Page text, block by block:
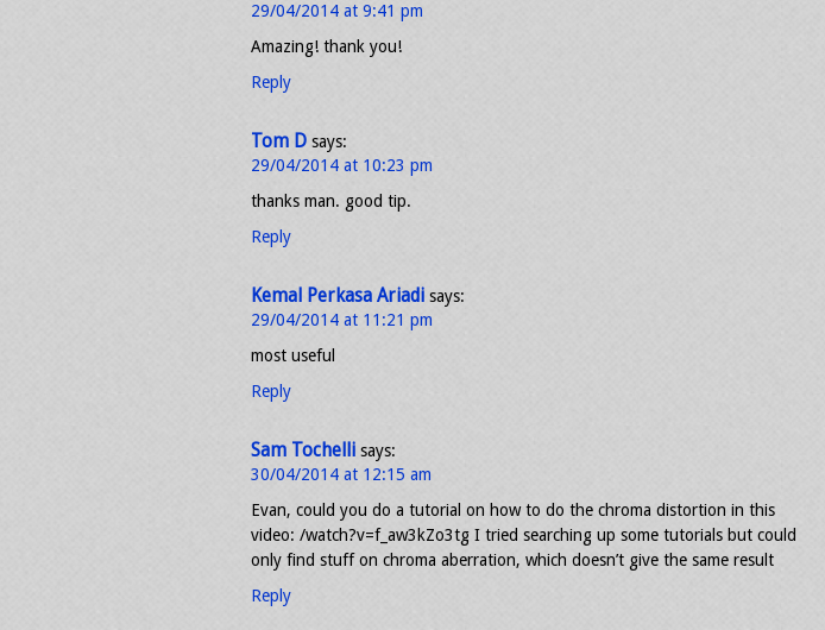
29/04/2014 at 9:41 pm
Amazing! thank you!
Reply
Tom D says:
29/04/2014 at 10:23 pm
thanks man. good tip.
Reply
Kemal Perkasa Ariadi says:
29/04/2014 at 11:21 pm
most useful
Reply
Sam Tochelli says:
30/04/2014 at 12:15 am
Evan, could you do a tutorial on how to do the chroma distortion in this
video: /watch?v=f_aw3kZo3tg I tried searching up some tutorials but could
only find stuff on chroma aberration, which doesn’t give the same result
Reply